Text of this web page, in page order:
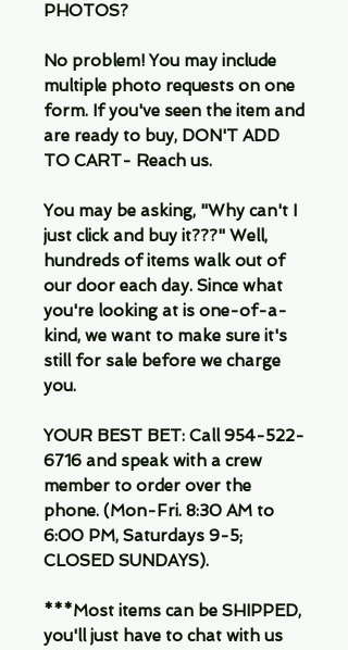
PHOTOS?
No problem! You may include
multiple photo requests on one
form. If you've seen the item and
are ready to buy, DON'T ADD
TO CART- Reach us.
You may be asking, "Why can't I
just click and buy it???" Well,
hundreds of items walk out of
our door each day. Since what
you're looking at is one-of-a-
kind, we want to make sure it's
still for sale before we charge
you.
YOUR BEST BET: Call 954-522-
6716 and speak with a crew
member to order over the
phone. (Mon-Fri. 8:30 AM to
6:00 PM, Saturdays 9-5;
CLOSED SUNDAYS).
***Most items can be SHIPPED,
you'll just have to chat with us